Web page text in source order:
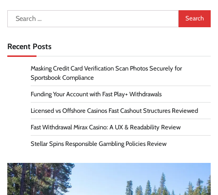
Search
for:
Recent Posts
Masking Credit Card Verification Scan Photos Securely for
Sportsbook Compliance
Funding Your Account with Fast Play+ Withdrawals
Licensed vs Offshore Casinos Fast Cashout Structures Reviewed
Fast Withdrawal Mirax Casino: A UX & Readability Review
Stellar Spins Responsible Gambling Policies Review